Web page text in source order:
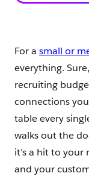
For asmall or
everything.
recruiting
connections
table every
walks out the
‌it’s a hit to
and your